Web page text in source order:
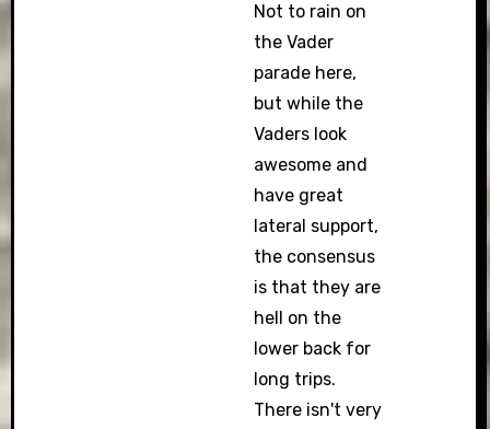
Not to rain on
the Vader
parade here,
but while the
Vaders look
awesome and
have great
lateral support,
the consensus
is that they are
hell on the
lower back for
long trips.
There isn't very